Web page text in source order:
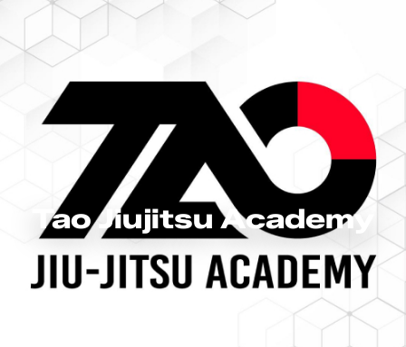
Tao Jiujitsu Academy